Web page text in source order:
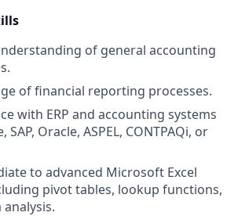
of general accounting
of financial reporting processes.
with ERP and accounting systems
SAP, Oracle, ASPEL, CONTPAQi, or
to advanced Microsoft Excel
pivot tables, lookup functions,